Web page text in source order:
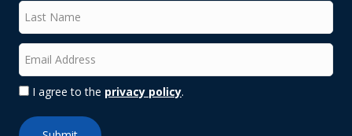
I agree to the privacy policy.